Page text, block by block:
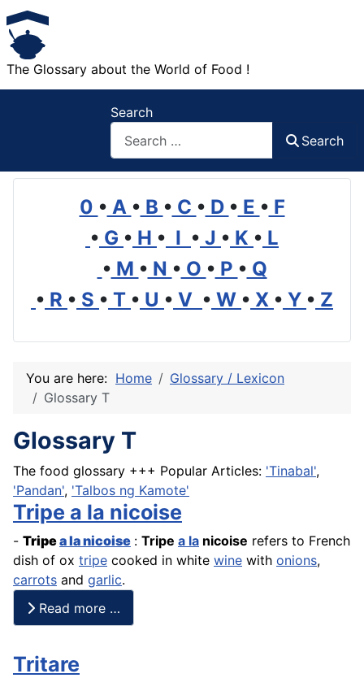
The Glossary about the World of Food !
Search
Search
0 • A • B • C • D • E • F
• G • H • I • J • K • L
• M • N • O • P • Q
• R • S • T • U • V • W • X • Y • Z
You are here: Home
Glossary / Lexicon
Glossary T
Glossary T
The food glossary +++ Popular Articles: 'Tinabal',
'Pandan', 'Talbos ng Kamote'
Tripe a la nicoise
- Tripea la nicoise : Tripe a la nicoise refers to French
dish of ox tripe cooked in white wine with onions,
carrots and garlic.
Read more …
Tritare